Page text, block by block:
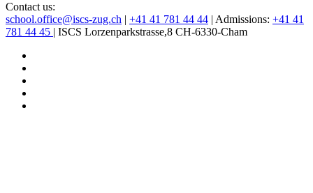
Contact us:
school.office@iscs-zug.ch | +41 41 781 44 44 | Admissions: +41 41
781 44 45 | ISCS Lorzenparkstrasse,8 CH-6330-Cham